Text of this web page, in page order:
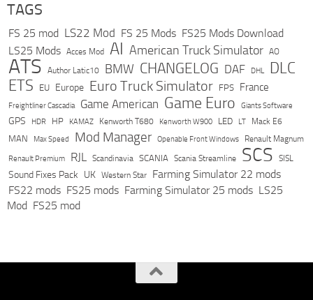
TAGS
FS 25 mod LS22 Mod FS 25 Mods FS25 Mods Download
LS25 Mods Acces Mod AI American Truck Simulator AO
ATS Author Latic10 BMW CHANGELOG DAF DHL DLC
ETS EU Europe Euro Truck Simulator FPS France
Freightliner Cascadia Game American Game Euro Giants Software
GPS HDR HP KAMAZ Kenworth T680 Kenworth W900 LED LT Mack E6
MAN Max Speed Mod Manager Openable Front Windows Renault Magnum
Renault Premium RJL Scandinavia SCANIA Scania Streamline SCS SISL
Sound Fixes Pack UK Western Star
Farming Simulator 22 mods
FS22 mods FS25 mods Farming Simulator 25 mods LS25
Mod FS25 mod